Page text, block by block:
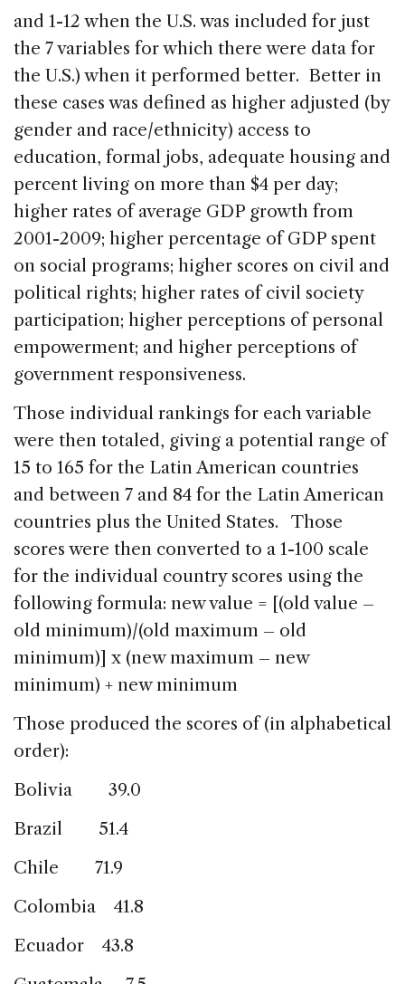
and 1-12 when the U.S. was included for just
the 7 variables for which there were data for
the U.S.) when it performed better. Better in
these cases was defined as higher adjusted (by
gender and race/ethnicity) access to
education, formal jobs, adequate housing and
percent living on more than $4 per day;
higher rates of average GDP growth from
2001-2009; higher percentage of GDP spent
on social programs; higher scores on civil and
political rights; higher rates of civil society
participation; higher perceptions of personal
empowerment; and higher perceptions of
government responsiveness.
Those individual rankings for each variable
were then totaled, giving a potential range of
15 to 165 for the Latin American countries
and between 7 and 84 for the Latin American
countries plus the United States. Those
scores were then converted to a 1-100 scale
for the individual country scores using the
following formula: new value = [(old value –
old minimum)/(old maximum – old
minimum)] x (new maximum – new
minimum) + new minimum
Those produced the scores of (in alphabetical
order):
Bolivia 39.0
Brazil 51.4
Chile 71.9
Colombia 41.8
Ecuador 43.8